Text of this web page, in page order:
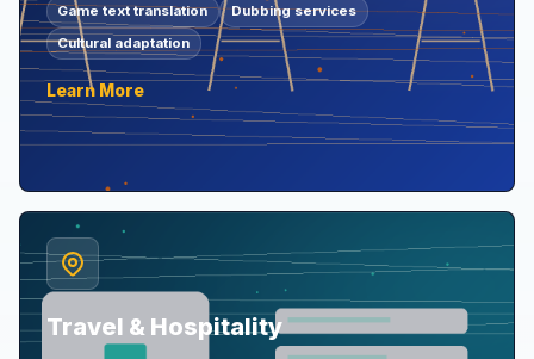
Game text translation
Dubbing services
Cultural adaptation
Learn More
Travel & Hospitality